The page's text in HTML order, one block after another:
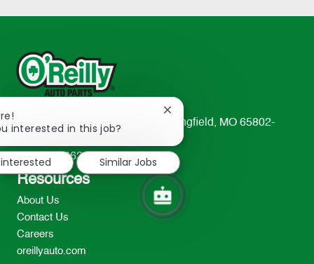
233 South Patterson Avenue Springfield, MO 65802-
TEL: 417-862-2674
Resources
About Us
Contact Us
Careers
oreillyauto.com
interested in this job?
Close
chatbot
notification
Similar Jobs